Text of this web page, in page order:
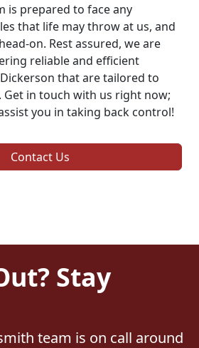
is prepared to face any
that life may throw at us, and
on. Rest assured, we are
reliable and efficient
that are tailored to
Get in touch with us right now;
you in taking back control!
Contact Us
Stay
team is on call around